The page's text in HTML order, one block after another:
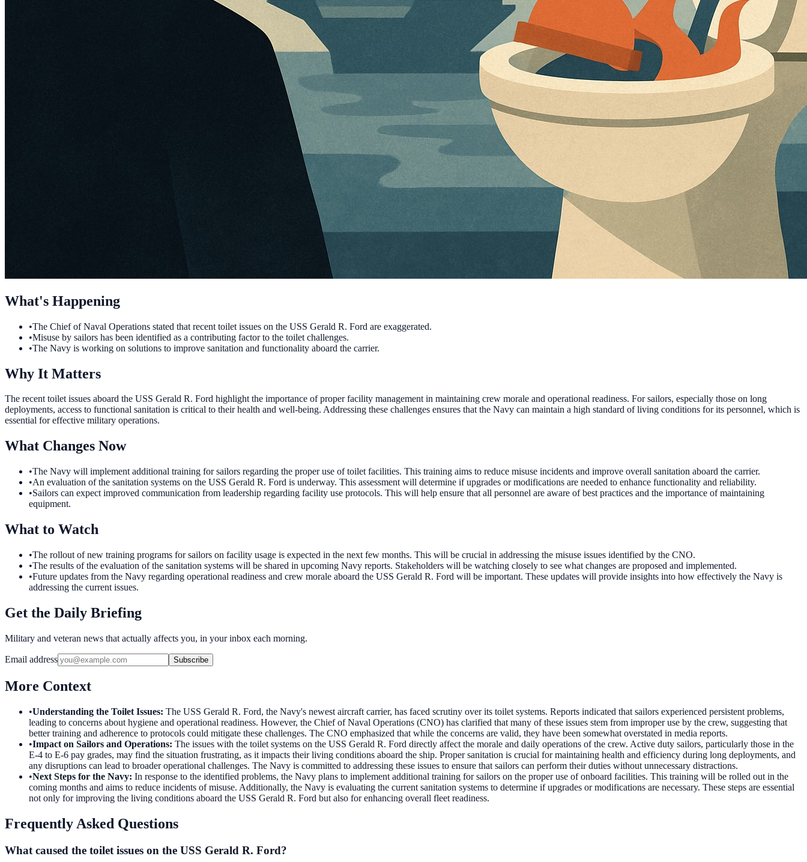
What's Happening
•The Chief of Naval Operations stated that recent toilet issues on the USS Gerald R. Ford are exaggerated.
•Misuse by sailors has been identified as a contributing factor to the toilet challenges.
•The Navy is working on solutions to improve sanitation and functionality aboard the carrier.
Why It Matters
The recent toilet issues aboard the USS Gerald R. Ford highlight the importance of proper facility management in maintaining crew morale and operational readiness. For sailors, especially those on long
deployments, access to functional sanitation is critical to their health and well-being. Addressing these challenges ensures that the Navy can maintain a high standard of living conditions for its personnel, which is
essential for effective military operations.
What Changes Now
•The Navy will implement additional training for sailors regarding the proper use of toilet facilities. This training aims to reduce misuse incidents and improve overall sanitation aboard the carrier.
•An evaluation of the sanitation systems on the USS Gerald R. Ford is underway. This assessment will determine if upgrades or modifications are needed to enhance functionality and reliability.
•Sailors can expect improved communication from leadership regarding facility use protocols. This will help ensure that all personnel are aware of best practices and the importance of maintaining
equipment.
What to Watch
•The rollout of new training programs for sailors on facility usage is expected in the next few months. This will be crucial in addressing the misuse issues identified by the CNO.
•The results of the evaluation of the sanitation systems will be shared in upcoming Navy reports. Stakeholders will be watching closely to see what changes are proposed and implemented.
•Future updates from the Navy regarding operational readiness and crew morale aboard the USS Gerald R. Ford will be important. These updates will provide insights into how effectively the Navy is
addressing the current issues.
Get the Daily Briefing
Military and veteran news that actually affects you, in your inbox each morning.
Email address Subscribe
More Context
•Understanding the Toilet Issues: The USS Gerald R. Ford, the Navy's newest aircraft carrier, has faced scrutiny over its toilet systems. Reports indicated that sailors experienced persistent problems,
leading to concerns about hygiene and operational readiness. However, the Chief of Naval Operations (CNO) has clarified that many of these issues stem from improper use by the crew, suggesting that
better training and adherence to protocols could mitigate these challenges. The CNO emphasized that while the concerns are valid, they have been somewhat overstated in media reports.
•Impact on Sailors and Operations: The issues with the toilet systems on the USS Gerald R. Ford directly affect the morale and daily operations of the crew. Active duty sailors, particularly those in the
E-4 to E-6 pay grades, may find the situation frustrating, as it impacts their living conditions aboard the ship. Proper sanitation is crucial for maintaining health and efficiency during long deployments, and
any disruptions can lead to broader operational challenges. The Navy is committed to addressing these issues to ensure that sailors can perform their duties without unnecessary distractions.
•Next Steps for the Navy: In response to the identified problems, the Navy plans to implement additional training for sailors on the proper use of onboard facilities. This training will be rolled out in the
coming months and aims to reduce incidents of misuse. Additionally, the Navy is evaluating the current sanitation systems to determine if upgrades or modifications are necessary. These steps are essential
not only for improving the living conditions aboard the USS Gerald R. Ford but also for enhancing overall fleet readiness.
Frequently Asked Questions
What caused the toilet issues on the USS Gerald R. Ford?